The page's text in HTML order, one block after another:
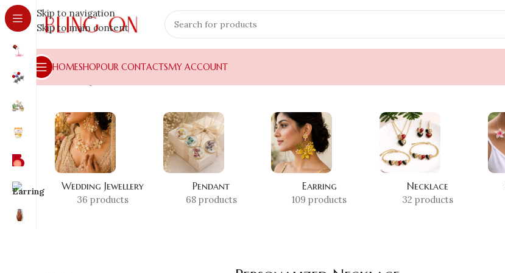
Skip to navigation
Skip to main content
HOMESHOPOUR CONTACTSMY ACCOUNT
Home
Wedding Jewellery
36 products
Pendant
68 products
Earring
109 products
Necklace
32 products